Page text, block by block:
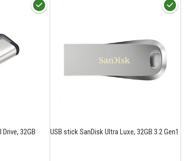
32GB USB stick SanDisk Ultra Luxe, 32GB 3.2 Gen1